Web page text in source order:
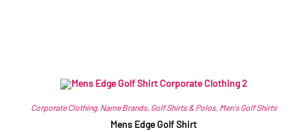
Corporate Clothing, Name Brands, Golf Shirts & Polos, Men's Golf Shirts
Mens Edge Golf Shirt